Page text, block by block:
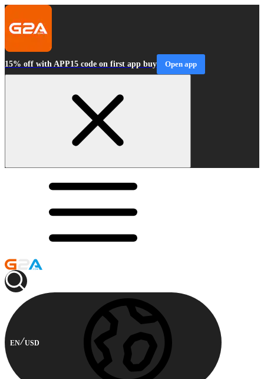
15% off with APP15 code on first app buy Open app
EN USD